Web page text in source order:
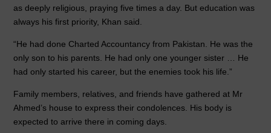
as deeply religious, praying five times a day. But education was
always his first priority, Khan said.
“He had done Charted Accountancy from Pakistan. He was the
only son to his parents. He had only one younger sister … He
had only started his career, but the enemies took his life.”
Family members, relatives, and friends have gathered at Mr
Ahmed’s house to express their condolences. His body is
expected to arrive there in coming days.